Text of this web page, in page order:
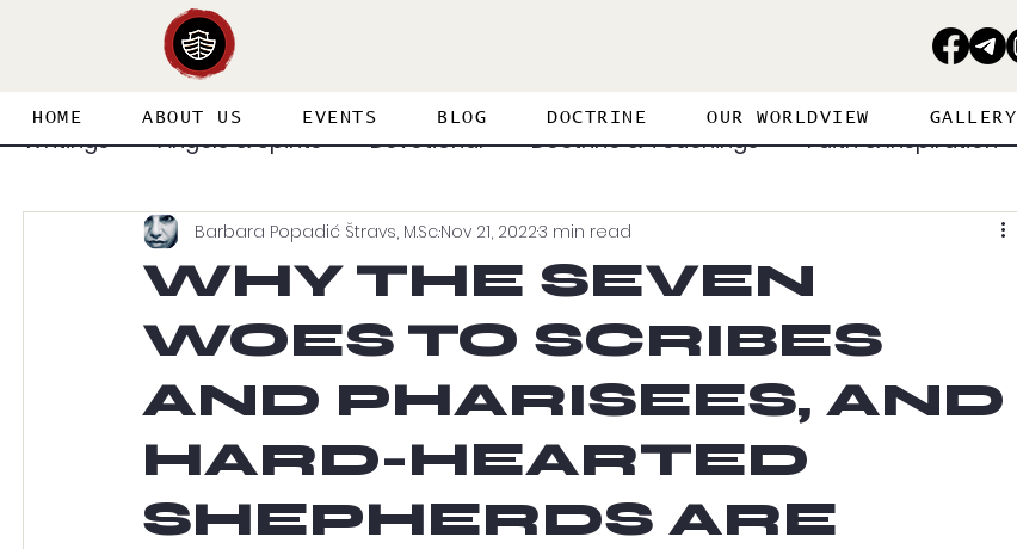
HOME ABOUT US EVENTS BLOG DOCTRINE OUR WORLDVIEW GALLERY
Writings Angels & Spirits Devotional Doctrine & Teachings Faith & Inspiration
Featured Guest Articles Healing & Deliverance
Priesthood & Holiness Prophecy Spiritual Warfare Strategies
Visions & Dreams Worship & Prayer
Adventures in the Supernatural Heaven PROPHETIC PERSPECTIVE
WHY THE SEVEN
WOES TO SCRIBES
AND PHARISEES, AND
HARD-HEARTED
SHEPHERDS ARE
Barbara Popadić Štravs, M.Sc.Nov 21, 20223 min read